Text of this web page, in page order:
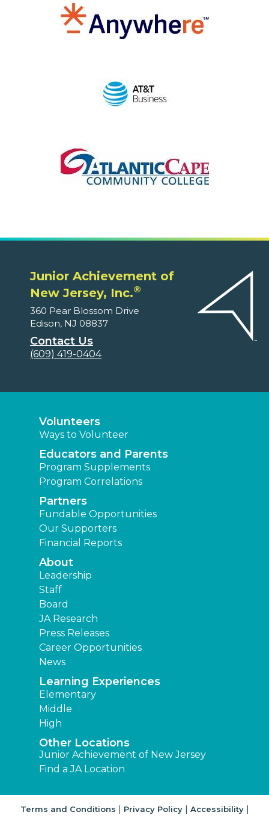
Junior Achievement of
New Jersey, Inc.®
360 Pear Blossom Drive
Edison, NJ 08837
Contact Us
(609) 419-0404
Volunteers
Ways to Volunteer
Educators and Parents
Program Supplements
Program Correlations
Partners
Fundable Opportunities
Our Supporters
Financial Reports
About
Leadership
Staff
Board
JA Research
Press Releases
Career Opportunities
News
Learning Experiences
Elementary
Middle
High
Other Locations
Junior Achievement of New Jersey
Find a JA Location
Terms and Conditions | Privacy Policy| Accessibility|